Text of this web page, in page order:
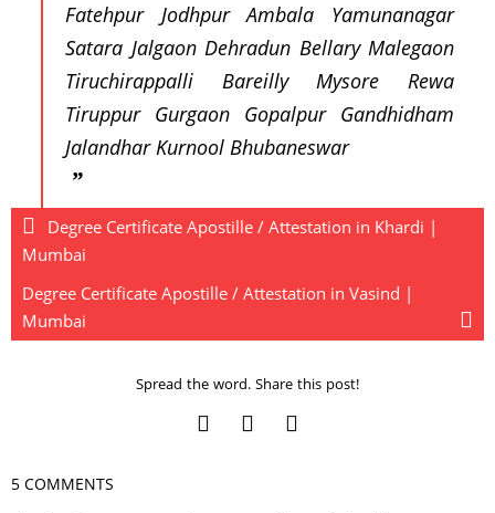
Fatehpur Jodhpur Ambala Yamunanagar
Satara Jalgaon Dehradun Bellary Malegaon
Tiruchirappalli Bareilly Mysore Rewa
Tiruppur Gurgaon Gopalpur Gandhidham
Jalandhar Kurnool Bhubaneswar
Degree Certificate Apostille / Attestation in Khardi |
Mumbai
Degree Certificate Apostille / Attestation in Vasind |
Mumbai
Spread the word. Share this post!
5 COMMENTS